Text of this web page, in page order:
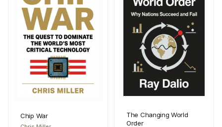
Chip War
The Changing World
Order